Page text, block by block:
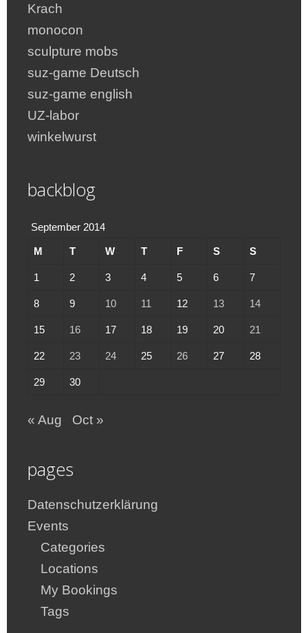
Krach
monocon
sculpture mobs
suz-game Deutsch
suz-game english
UZ-labor
winkelwurst
backblog
September 2014
M T W T F S S
1 2 3 4 5 6 7
8 9 10 11 12 13 14
15 16 17 18 19 20 21
22 23 24 25 26 27 28
29 30
« Aug Oct »
pages
Datenschutzerklärung
Events
Categories
Locations
My Bookings
Tags